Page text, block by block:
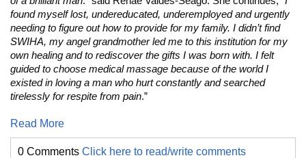
found myself lost, undereducated, underemployed and urgently
needing to figure out how to provide for my family. I didn’t find
SWIHA, my angel grandmother led me to this institution for my
own healing and to rediscover the gifts I was born with. I felt
guided to choose medical massage because of the world I
existed in loving a man who hurt constantly and searched
tirelessly for respite from pain.”
Read More
0 Comments Click here to read/write comments